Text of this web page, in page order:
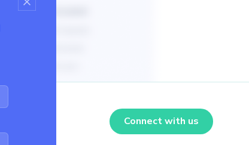
Connect with us